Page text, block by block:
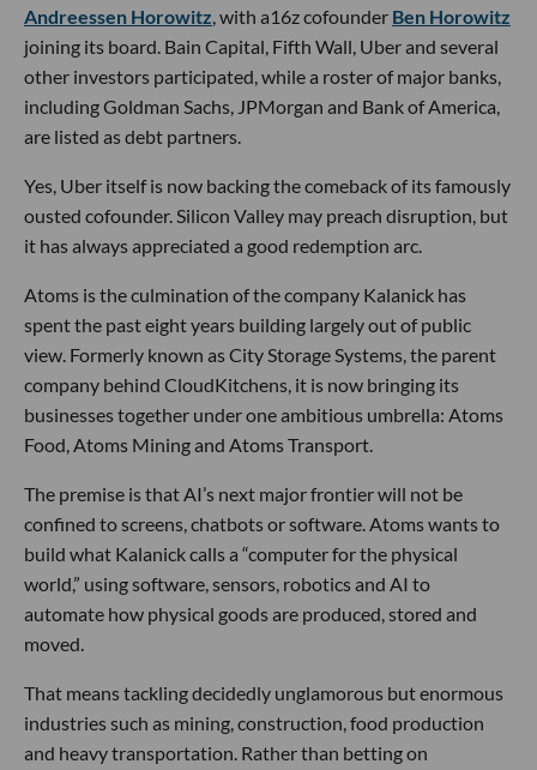
Andreessen Horowitz, with a16z cofounder Ben Horowitz
joining its board. Bain Capital, Fifth Wall, Uber and several
other investors participated, while a roster of major banks,
including Goldman Sachs, JPMorgan and Bank of America,
are listed as debt partners.
Yes, Uber itself is now backing the comeback of its famously
ousted cofounder. Silicon Valley may preach disruption, but
it has always appreciated a good redemption arc.
Atoms is the culmination of the company Kalanick has
spent the past eight years building largely out of public
view. Formerly known as City Storage Systems, the parent
company behind CloudKitchens, it is now bringing its
businesses together under one ambitious umbrella: Atoms
Food, Atoms Mining and Atoms Transport.
The premise is that AI’s next major frontier will not be
confined to screens, chatbots or software. Atoms wants to
build what Kalanick calls a “computer for the physical
world,” using software, sensors, robotics and AI to
automate how physical goods are produced, stored and
moved.
That means tackling decidedly unglamorous but enormous
industries such as mining, construction, food production
and heavy transportation. Rather than betting on